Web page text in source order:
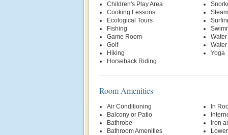
Children's Play Area
Cooking Lessons
Ecological Tours
Fishing
Game Room
Golf
Hiking
Horseback Riding
Yoga
Room Amenities
Air Conditioning
Balcony or Patio
Bathrobe
Bathroom Amenities
In
Iron